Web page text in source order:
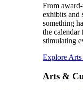
From
exhibits and
something
the
stimulating
Explore
Arts &